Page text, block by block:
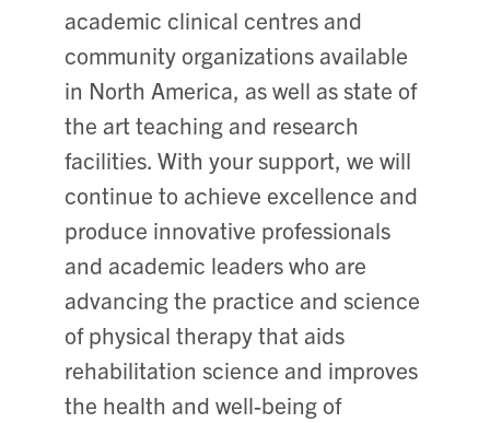
academic clinical centres and
community organizations available
in North America, as well as state of
the art teaching and research
facilities. With your support, we will
continue to achieve excellence and
produce innovative professionals
and academic leaders who are
advancing the practice and science
of physical therapy that aids
rehabilitation science and improves
the health and well-being of